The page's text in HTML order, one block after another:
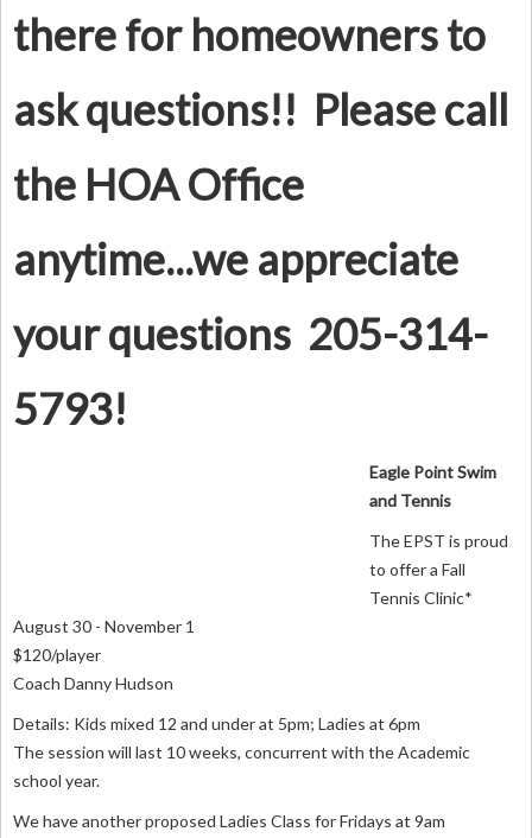
there for homeowners to
ask questions!! Please call
the HOA Office
anytime...we appreciate
your questions 205-314-
5793!
Eagle Point Swim
and Tennis
The EPST is proud
to offer a Fall
Tennis Clinic*
August 30 - November 1
$120/player
Coach Danny Hudson
Details: Kids mixed 12 and under at 5pm; Ladies at 6pm
The session will last 10 weeks, concurrent with the Academic
school year.
We have another proposed Ladies Class for Fridays at 9am